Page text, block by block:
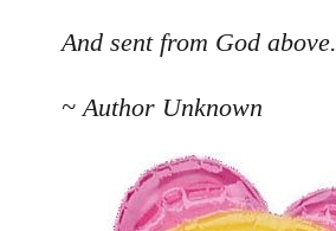
And sent from God above.
~ Author Unknown